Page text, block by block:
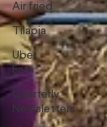
Air fried
Tilapia
Uber
Eats
Quarterly
Newsletters